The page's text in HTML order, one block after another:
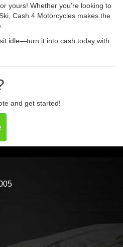
yours! Whether you’re looking to
Cash 4 Motorcycles makes the
idle—turn it into cash today with
and get started!